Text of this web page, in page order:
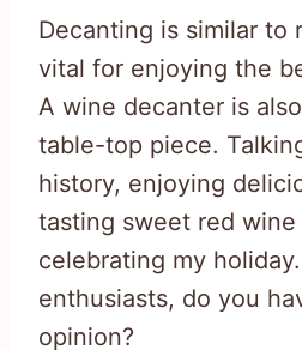
Decanting is similar to
vital for enjoying the
A wine decanter is
table-top piece.
history, enjoying
tasting sweet red
celebrating my
enthusiasts, do you
opinion?